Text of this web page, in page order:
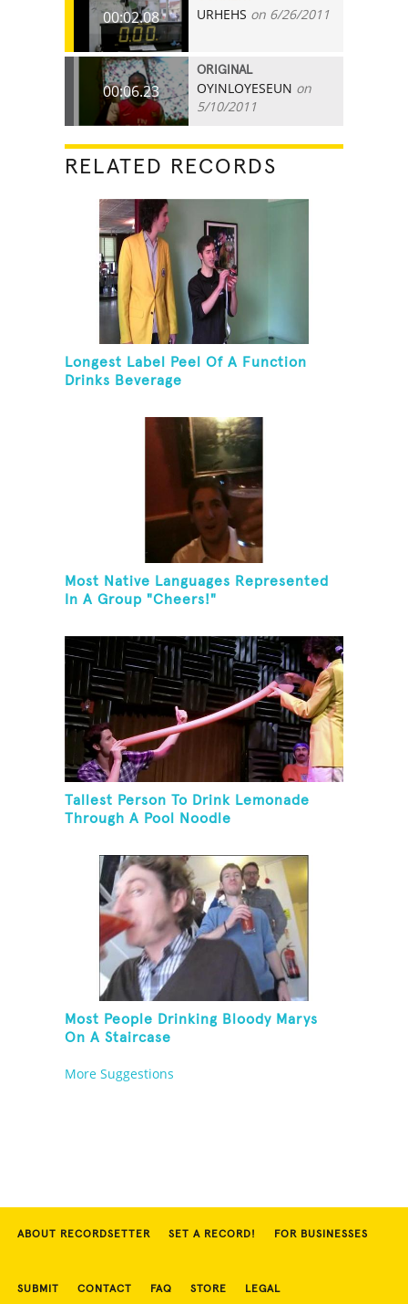
00:02.08 URHEHS on 6/26/2011
00:06.23
ORIGINAL
OYINLOYESEUN on
5/10/2011
RELATED RECORDS
Longest Label Peel Of A Function
Drinks Beverage
Most Native Languages Represented
In A Group "Cheers!"
Tallest Person To Drink Lemonade
Through A Pool Noodle
Most People Drinking Bloody Marys
On A Staircase
More Suggestions
ABOUT RECORDSETTER SET A RECORD! FOR BUSINESSES
SUBMIT CONTACT FAQ STORE LEGAL